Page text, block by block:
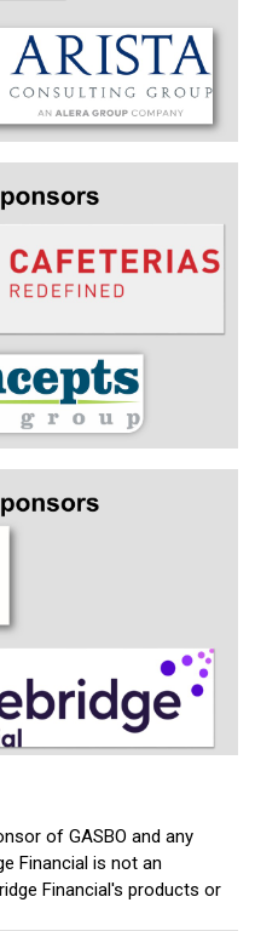
of GASBO and any
Financial is not an
Financial's products or